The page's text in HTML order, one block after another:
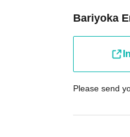
Bariyoka
Please send